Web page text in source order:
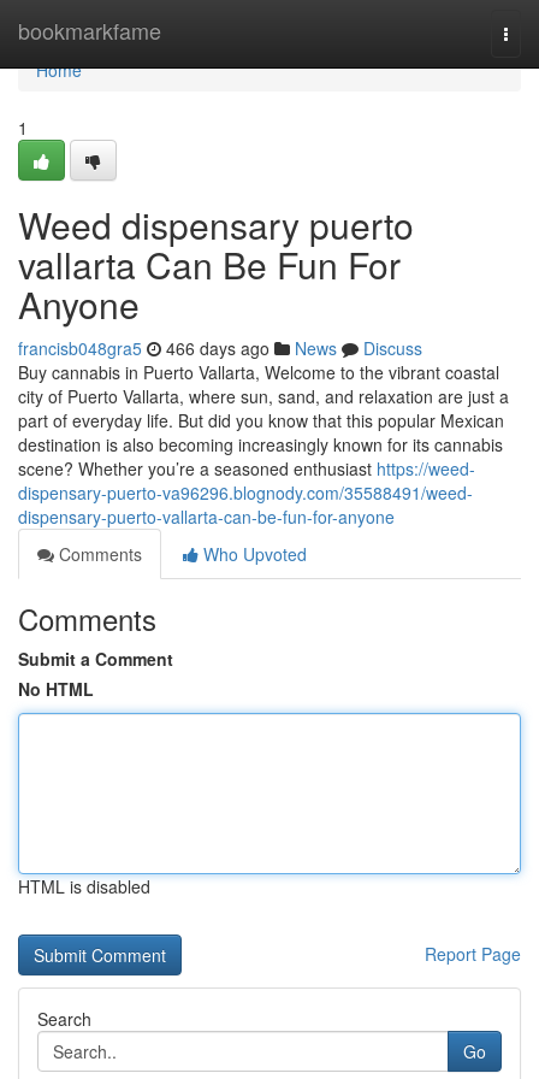
bookmarkfame
Home
Home
1
Weed dispensary puerto
vallarta Can Be Fun For
Anyone
francisb048gra5 466 days ago News
Discuss
Buy cannabis in Puerto Vallarta, Welcome to the vibrant coastal
city of Puerto Vallarta, where sun, sand, and relaxation are just a
part of everyday life. But did you know that this popular Mexican
destination is also becoming increasingly known for its cannabis
scene? Whether you’re a seasoned enthusiast https://weed-
dispensary-puerto-va96296.blognody.com/35588491/weed-
dispensary-puerto-vallarta-can-be-fun-for-anyone
Comments
Who Upvoted
Comments
Submit a Comment
No HTML
HTML is disabled
Report Page
Search
Go